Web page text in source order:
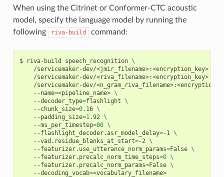
When using the Citrinet or Conformer-CTC acoustic
model, specify the language model by running the
following
riva-build command:
riva-build speech_recognition \
    /servicemaker-dev/<jmir_filename>:<encryption_key>
    /servicemaker-dev/<riva_filename>:<encryption_key>
/servicemaker-dev/
    --name
=<pipeline_name> \
    --decoder_type
=flashlight \
    --chunk_size
=0.16 \
    --padding_size
=1 .92 \
    --ms_per_timestep
=80 \
    --flashlight_decoder.asr_model_delay
=-1 \
    --vad.residue_blanks_at_start
=-2 \
    --featurizer.use_utterance_norm_params
=False \
    --featurizer.precalc_norm_time_steps
=0 \
    --featurizer.precalc_norm_params
=False \
    --decoding_vocab
=<vocabulary_filename>